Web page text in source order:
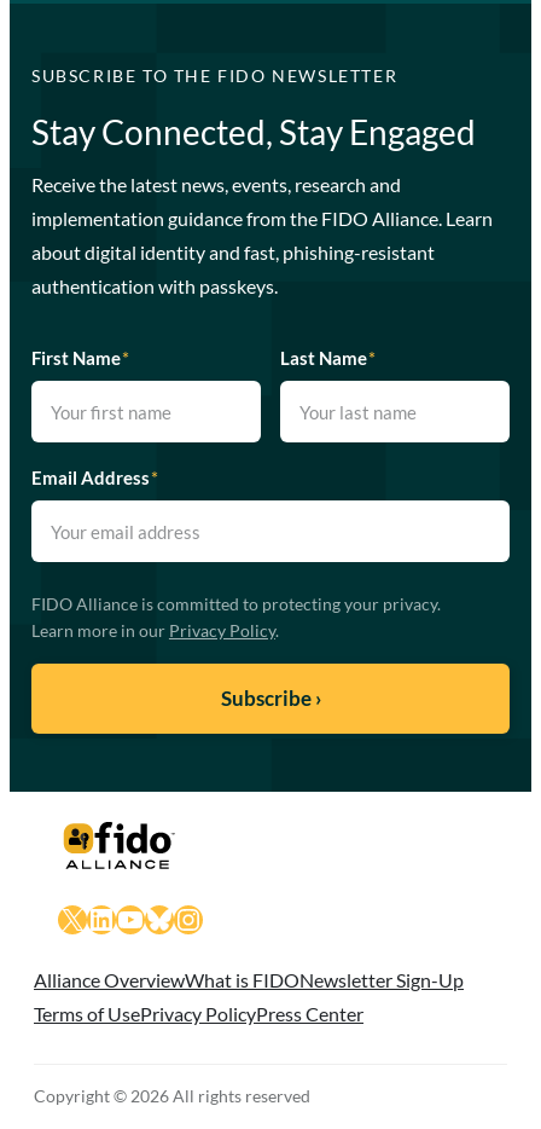
SUBSCRIBE TO THE FIDO NEWSLETTER
Stay Connected, Stay Engaged
Receive the latest news, events, research and
implementation guidance from the FIDO Alliance. Learn
about digital identity and fast, phishing-resistant
authentication with passkeys.
First Name* Last Name*
Email Address*
FIDO Alliance is committed to protecting your privacy.
Learn more in our Privacy Policy.
X LinkedIn
YouTube
Bluesky
Instagram
Alliance OverviewWhat is FIDONewsletter Sign-Up
Terms of UsePrivacy PolicyPress Center
Copyright © 2026 All rights reserved